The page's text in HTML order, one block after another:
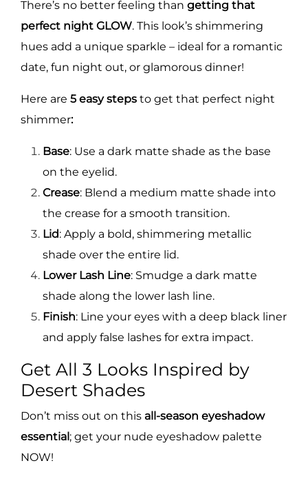
There’s no better feeling than getting that
perfect night GLOW. This look’s shimmering
hues add a unique sparkle – ideal for a romantic
date, fun night out, or glamorous dinner!
Here are 5 easy steps to get that perfect night
shimmer:
Base: Use a dark matte shade as the base
on the eyelid.
Crease: Blend a medium matte shade into
the crease for a smooth transition.
Lid: Apply a bold, shimmering metallic
shade over the entire lid.
Lower Lash Line: Smudge a dark matte
shade along the lower lash line.
Finish: Line your eyes with a deep black liner
and apply false lashes for extra impact.
Get All 3 Looks Inspired by
Desert Shades
Don’t miss out on this all-season eyeshadow
essential; get your nude eyeshadow palette
NOW!